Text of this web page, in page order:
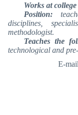
Works at college
Position:
disciplines,
methodologist.
Teaches the
technological and
E-